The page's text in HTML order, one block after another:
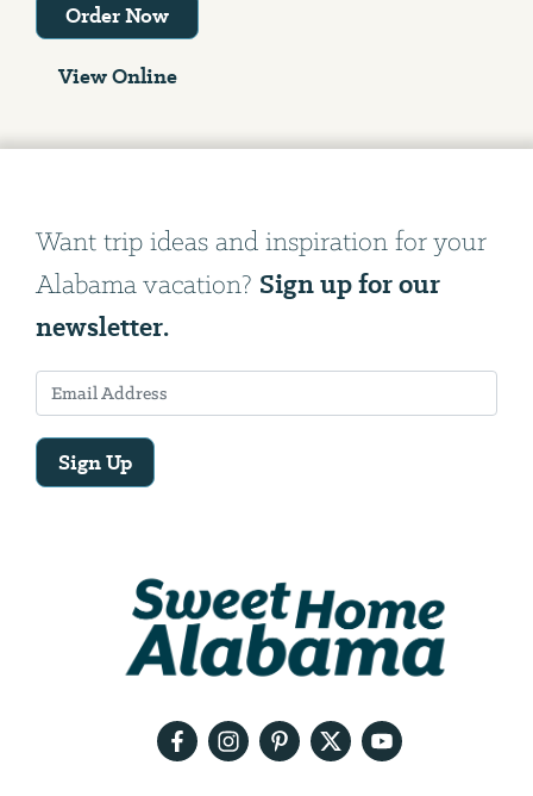
Order Now
View Online
Want trip ideas and inspiration for your
Alabama vacation? Sign up for our
newsletter.
Sign Up